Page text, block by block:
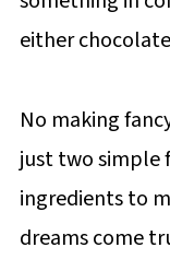
either
No making
just two simple
ingredients to
dreams come